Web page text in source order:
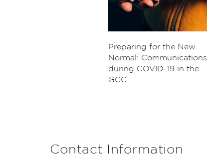
Preparing for the New
Normal: Communications
during COVID-19 in the
GCC
Contact Information